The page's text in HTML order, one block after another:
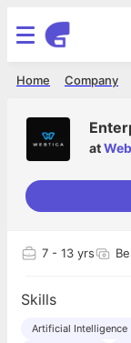
Company
Home
at
7 - 13 yrs
Skills
Artificial Intelligence